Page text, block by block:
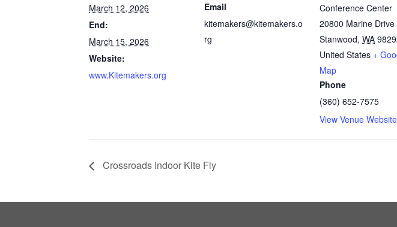
March 12, 2026
End:
March 15, 2026
Website:
www.Kitemakers.org
Email
kitemakers@kitemakers.o
rg
Conference Center
20800 Marine Drive
Stanwood, WA
United States +
Map
Phone
(360) 652-7575
View Venue Website
Crossroads Indoor Kite Fly